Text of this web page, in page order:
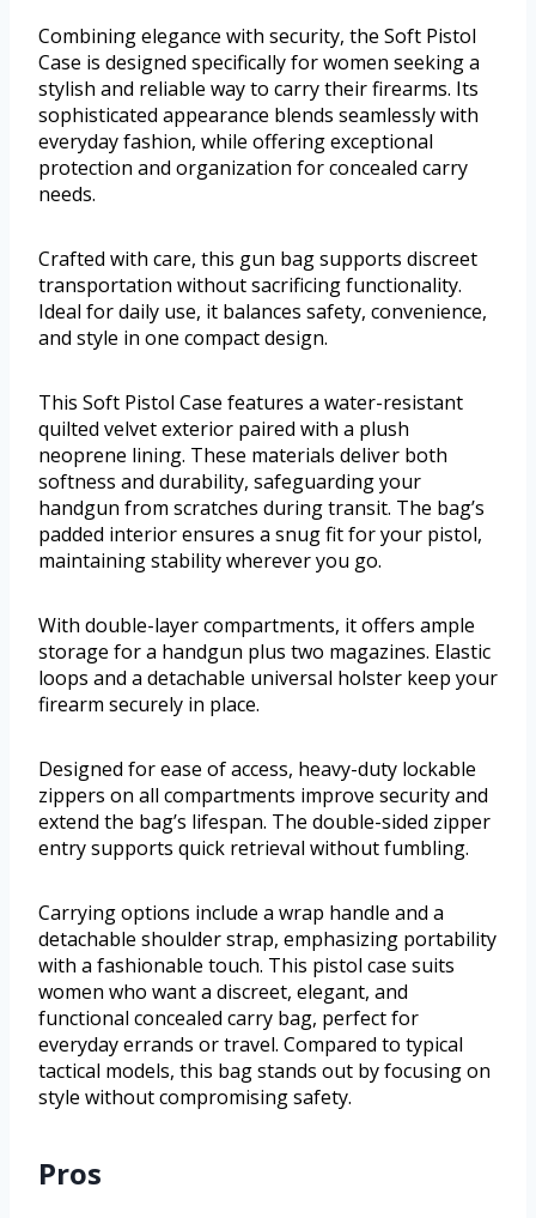
Combining elegance with security, the Soft Pistol
Case is designed specifically for women seeking a
stylish and reliable way to carry their firearms. Its
sophisticated appearance blends seamlessly with
everyday fashion, while offering exceptional
protection and organization for concealed carry
needs.
Crafted with care, this gun bag supports discreet
transportation without sacrificing functionality.
Ideal for daily use, it balances safety, convenience,
and style in one compact design.
This Soft Pistol Case features a water-resistant
quilted velvet exterior paired with a plush
neoprene lining. These materials deliver both
softness and durability, safeguarding your
handgun from scratches during transit. The bag’s
padded interior ensures a snug fit for your pistol,
maintaining stability wherever you go.
With double-layer compartments, it offers ample
storage for a handgun plus two magazines. Elastic
loops and a detachable universal holster keep your
firearm securely in place.
Designed for ease of access, heavy-duty lockable
zippers on all compartments improve security and
extend the bag’s lifespan. The double-sided zipper
entry supports quick retrieval without fumbling.
Carrying options include a wrap handle and a
detachable shoulder strap, emphasizing portability
with a fashionable touch. This pistol case suits
women who want a discreet, elegant, and
functional concealed carry bag, perfect for
everyday errands or travel. Compared to typical
tactical models, this bag stands out by focusing on
style without compromising safety.
Pros